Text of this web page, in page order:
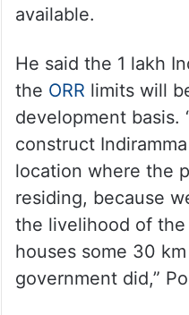
available.
He said the 1 lakh
the ORR limits will
development basis.
construct
location where the
residing, because
the livelihood of
houses some 30
government did,”